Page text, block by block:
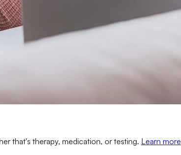
that's therapy, medication, or testing. Learn more